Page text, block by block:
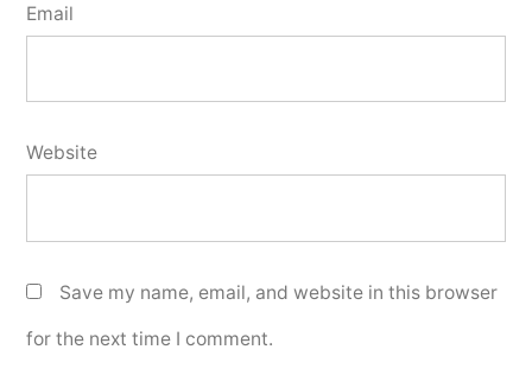
Email
Website
Save my name, email, and website in this browser
for the next time I comment.